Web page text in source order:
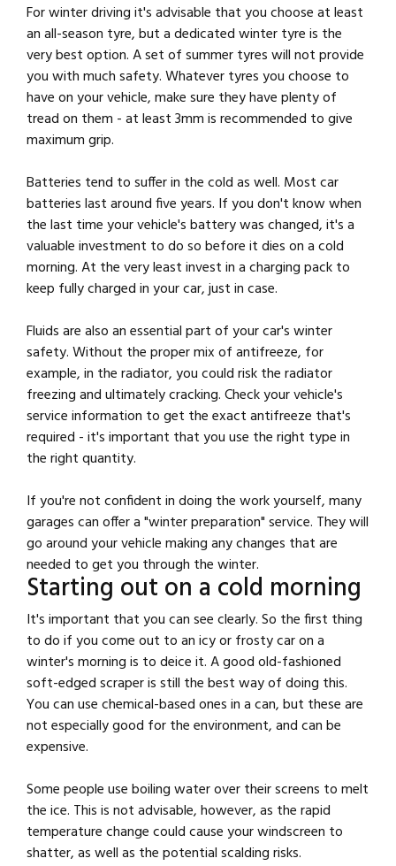
For winter driving it's advisable that you choose at least
an all-season tyre, but a dedicated winter tyre is the
very best option. A set of summer tyres will not provide
you with much safety. Whatever tyres you choose to
have on your vehicle, make sure they have plenty of
tread on them - at least 3mm is recommended to give
maximum grip.
Batteries tend to suffer in the cold as well. Most car
batteries last around five years. If you don't know when
the last time your vehicle's battery was changed, it's a
valuable investment to do so before it dies on a cold
morning. At the very least invest in a charging pack to
keep fully charged in your car, just in case.
Fluids are also an essential part of your car's winter
safety. Without the proper mix of antifreeze, for
example, in the radiator, you could risk the radiator
freezing and ultimately cracking. Check your vehicle's
service information to get the exact antifreeze that's
required - it's important that you use the right type in
the right quantity.
If you're not confident in doing the work yourself, many
garages can offer a "winter preparation" service. They will
go around your vehicle making any changes that are
needed to get you through the winter.
Starting out on a cold morning
It's important that you can see clearly. So the first thing
to do if you come out to an icy or frosty car on a
winter's morning is to deice it. A good old-fashioned
soft-edged scraper is still the best way of doing this.
You can use chemical-based ones in a can, but these are
not especially good for the environment, and can be
expensive.
Some people use boiling water over their screens to melt
the ice. This is not advisable, however, as the rapid
temperature change could cause your windscreen to
shatter, as well as the potential scalding risks.